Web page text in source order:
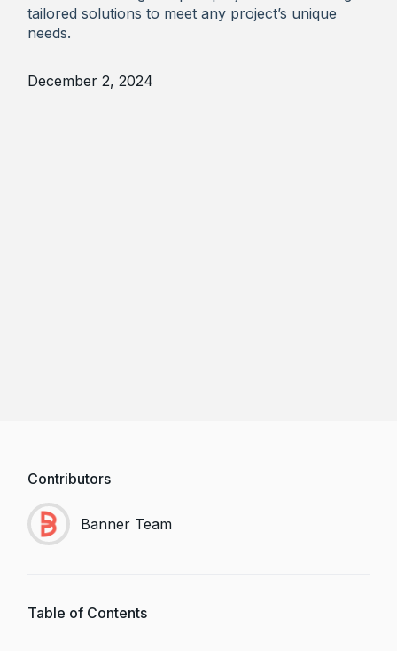
tailored solutions to meet any project’s unique
needs.
December 2, 2024
Contributors
Banner Team
Table of Contents